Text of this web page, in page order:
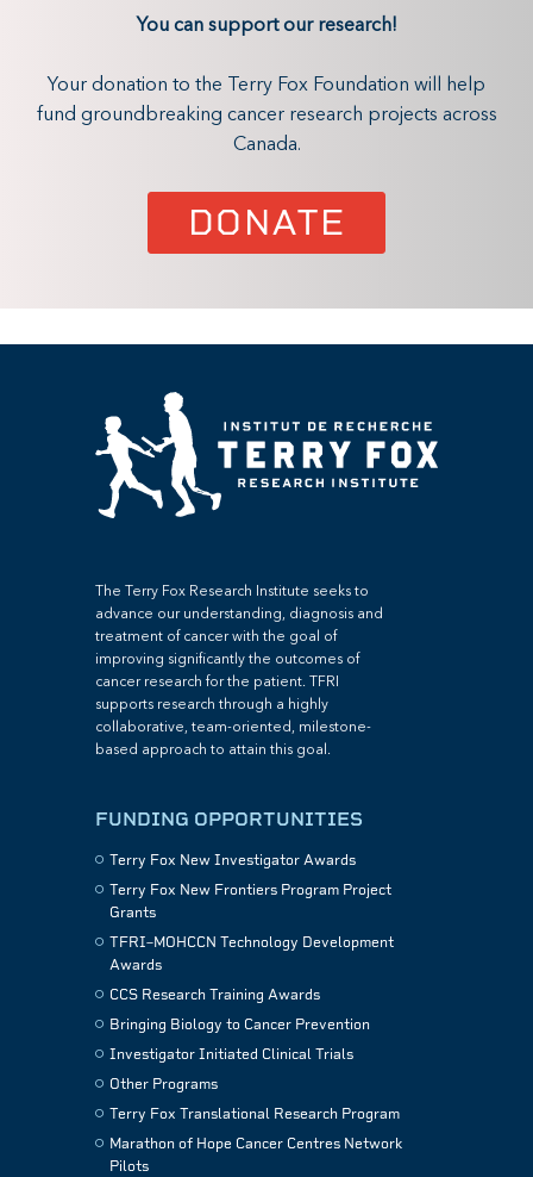
You can support our research!
Your donation to the Terry Fox Foundation will help
fund groundbreaking cancer research projects across
Canada.
DONATE
The Terry Fox Research Institute seeks to
advance our understanding, diagnosis and
treatment of cancer with the goal of
improving significantly the outcomes of
cancer research for the patient. TFRI
supports research through a highly
collaborative, team-oriented, milestone-
based approach to attain this goal.
FUNDING OPPORTUNITIES
Terry Fox New Investigator Awards
Terry Fox New Frontiers Program Project
Grants
TFRI–MOHCCN Technology Development
Awards
CCS Research Training Awards
Bringing Biology to Cancer Prevention
Investigator Initiated Clinical Trials
Other Programs
Terry Fox Translational Research Program
Marathon of Hope Cancer Centres Network
Pilots